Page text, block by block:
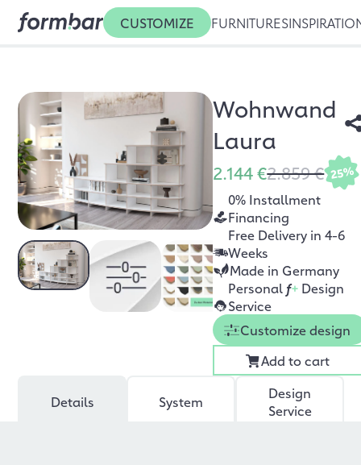
CUSTOMIZE FURNITURES
Wohnwand
Laura
2.144 €2.859 € 25%
0% Installment
Financing
Free Delivery in 4-6
Weeks
Made in Germany
Personal f+ Design
Service
Customize design
Add to cart
Details System
Design
Service